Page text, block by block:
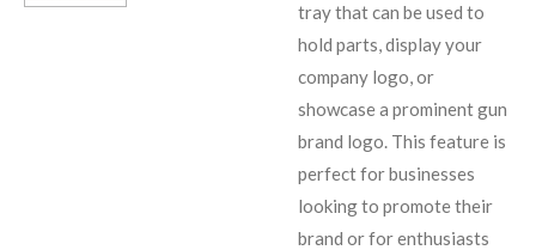
tray that can be used to
hold parts, display your
company logo, or
showcase a prominent gun
brand logo. This feature is
perfect for businesses
looking to promote their
brand or for enthusiasts